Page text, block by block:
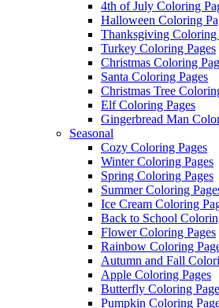
4th of July Coloring
Halloween Coloring
Thanksgiving Coloring
Turkey Coloring Pages
Christmas Coloring
Santa Coloring Pages
Christmas Tree
Elf Coloring Pages
Gingerbread Man
Seasonal
Cozy Coloring Pages
Winter Coloring Pages
Spring Coloring Pages
Summer Coloring
Ice Cream Coloring
Back to School
Flower Coloring Pages
Rainbow Coloring
Autumn and Fall
Apple Coloring Pages
Butterfly Coloring
Pumpkin Coloring